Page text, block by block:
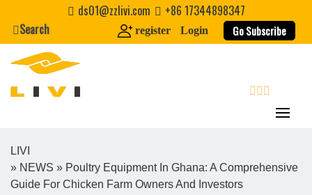
content
ds01@zzlivi.com
+86 17344898347
Search
register Login Go Subscribe
Close search
LIVI
» NEWS » Poultry Equipment In Ghana: A Comprehensive
Guide For Chicken Farm Owners And Investors